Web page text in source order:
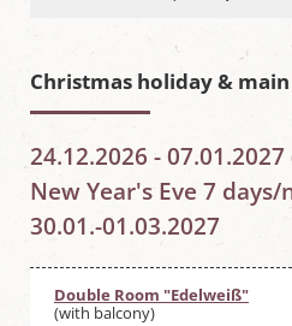
Christmas holiday &
24.12.2026 -
New Year's Eve 7 days/
30.01.-01.03.2027
Double Room "Edelweiß"
(with balcony)